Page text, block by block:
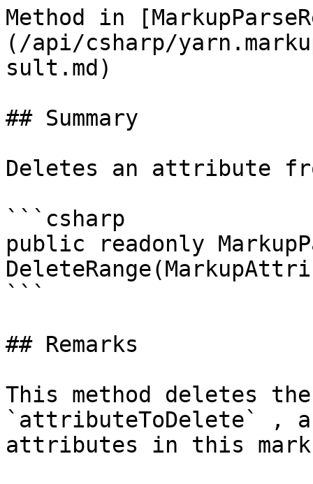
Method in
(/api/csharp/
sult.md)
## Summary
Deletes an attribute
```csharp
public readonly
```
## Remarks
This method deletes
`attributeToDelete` ,
attributes in this